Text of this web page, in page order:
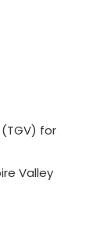
for
Valley